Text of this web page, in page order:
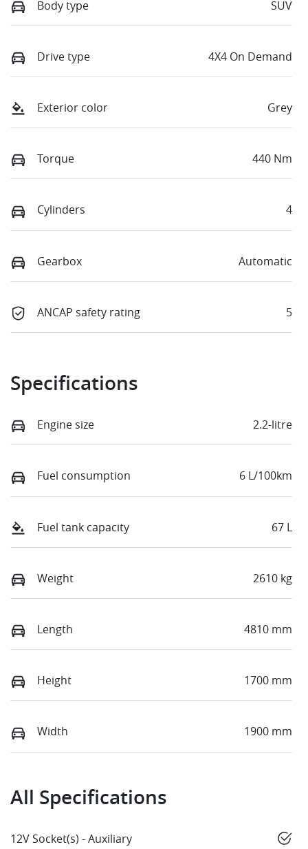
Body type SUV
Drive type 4X4 On Demand
Exterior color Grey
Torque 440 Nm
Cylinders 4
Gearbox Automatic
ANCAP safety rating 5
Specifications
Engine size 2.2-litre
Fuel consumption 6 L/100km
Fuel tank capacity 67 L
Weight 2610 kg
Length 4810 mm
Height 1700 mm
Width 1900 mm
All Specifications
12V Socket(s) - Auxiliary